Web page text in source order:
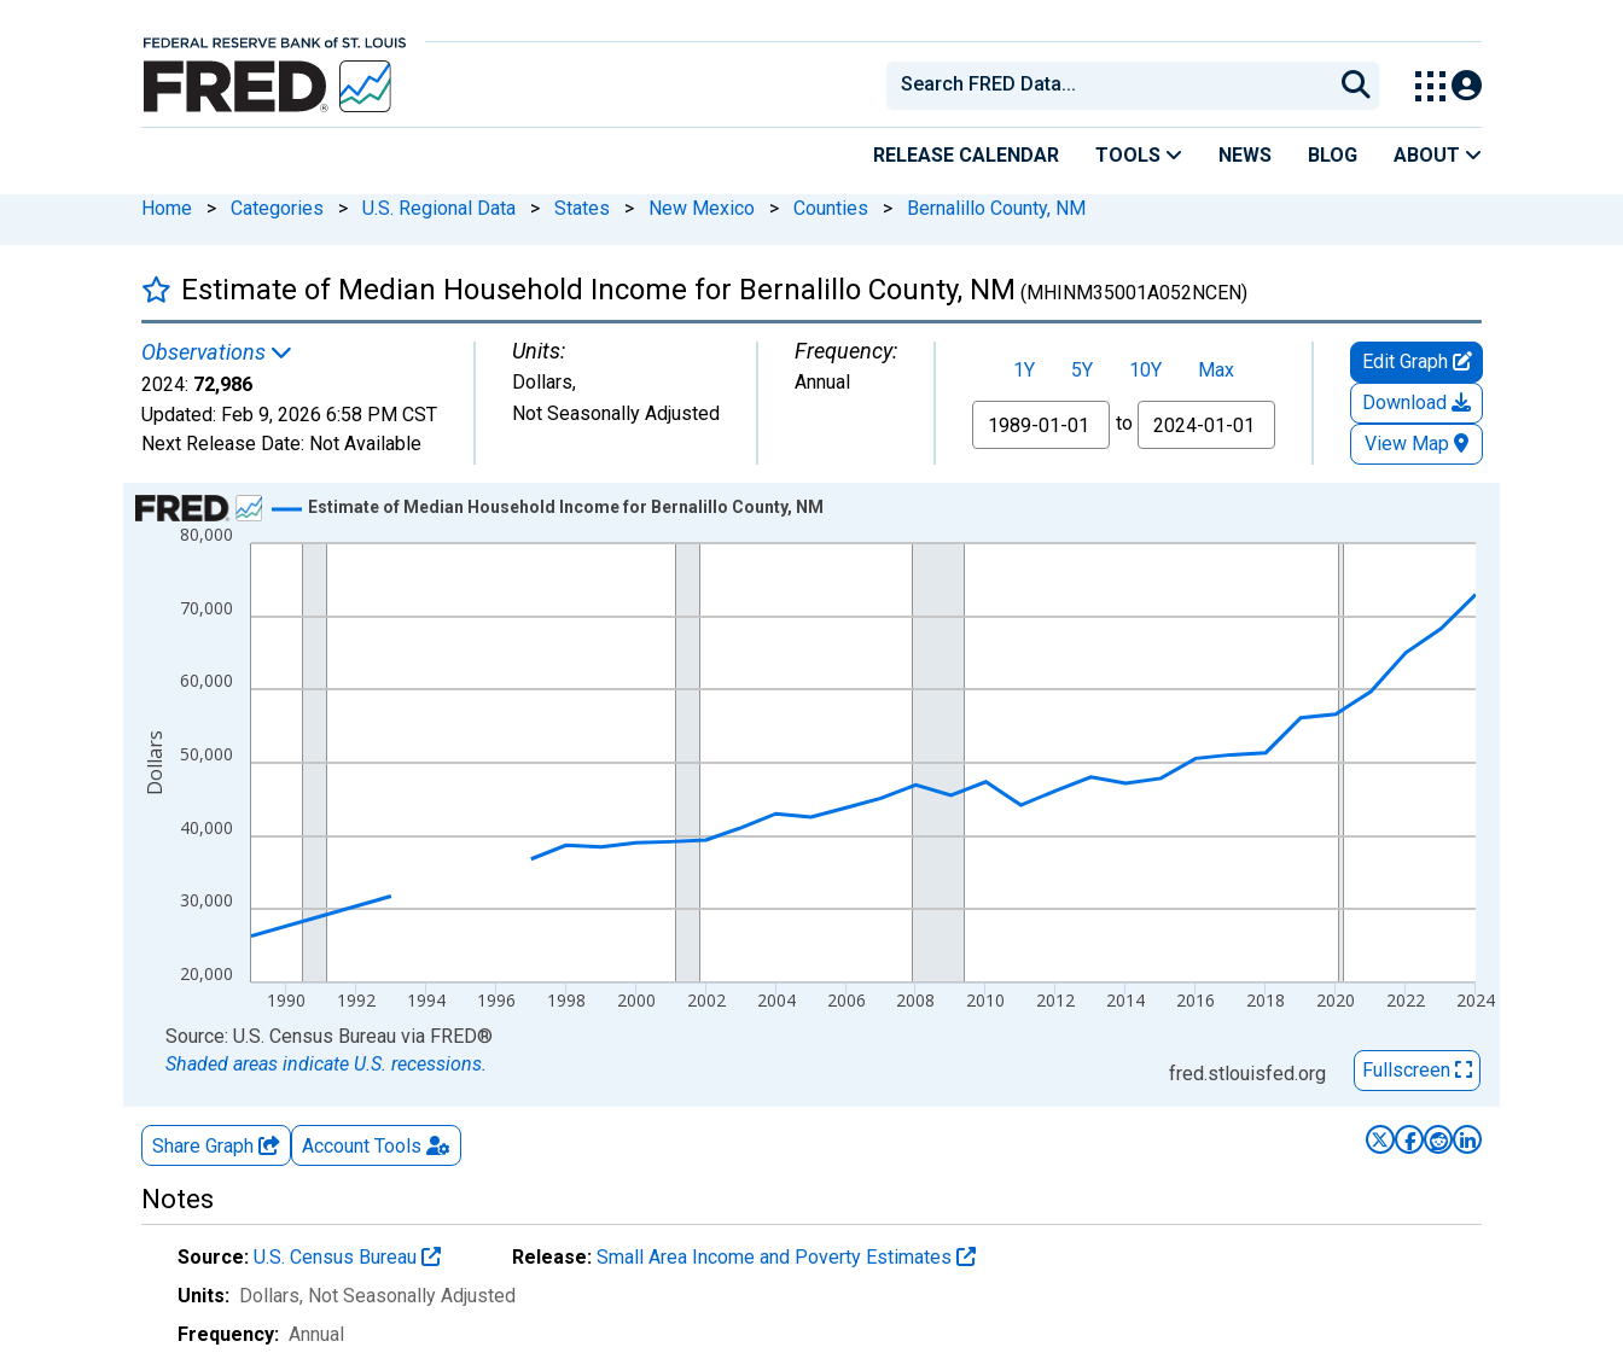
RELEASE CALENDAR TOOLS NEWS BLOG ABOUT
Home > Categories > U.S. Regional Data > States > New Mexico > Counties > Bernalillo County, NM
Estimate of Median Household Income for Bernalillo County, NM (MHINM35001A052NCEN)
Observations
2024: 72,986
Updated: Feb 9, 2026 6:58 PM CST
Next Release Date: Not Available
Units:
Dollars,
Not Seasonally Adjusted
Frequency:
Annual 1Y 5Y 10Y
Max
From
to
Edit Graph
Download
View Map
Chart
Line chart with 33 data points.
The chart has 1 X axis displaying xAxis. Data ranges from 1989-01-01 1:00:00 to 2024-01-01 1:00:00.
20,000
30,000
40,000
50,000
60,000
70,000
80,000
1990 1992 1994 1996 1998 2000 2002 2004 2006 2008 2010 2012 2014 2016 2018 2020 2022 2024
Estimate of Median Household Income for Bernalillo County, NM
Dollars
End of interactive chart.
Source: U.S. Census Bureau via FRED®
Shaded areas indicate U.S. recessions.
fred.stlouisfed.org Fullscreen
Share Graph Account Tools
Notes
Source: U.S. Census Bureau Release: Small Area Income and Poverty Estimates
Units: Dollars, Not Seasonally Adjusted
Frequency: Annual